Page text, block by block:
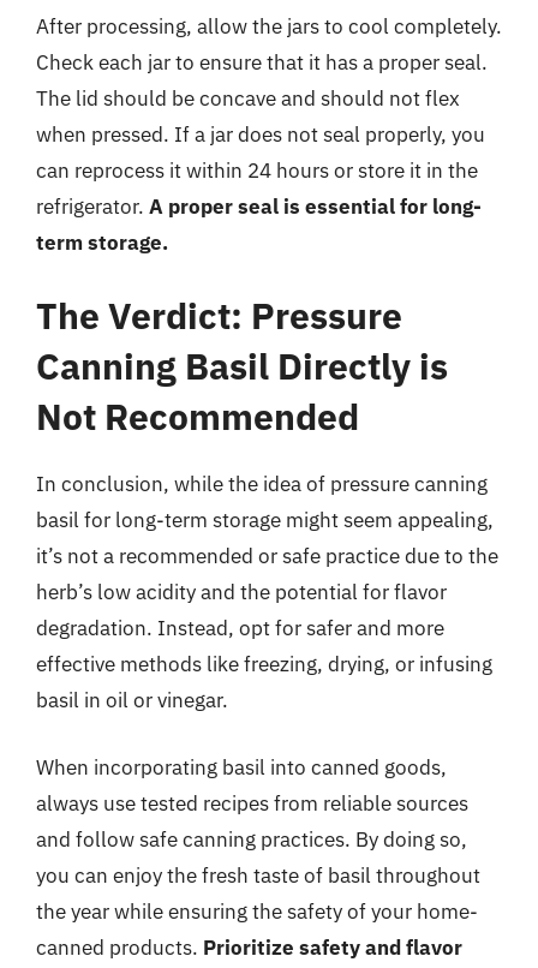
After processing, allow the jars to cool completely.
Check each jar to ensure that it has a proper seal.
The lid should be concave and should not flex
when pressed. If a jar does not seal properly, you
can reprocess it within 24 hours or store it in the
refrigerator. A proper seal is essential for long-
term storage.
The Verdict: Pressure
Canning Basil Directly is
Not Recommended
In conclusion, while the idea of pressure canning
basil for long-term storage might seem appealing,
it’s not a recommended or safe practice due to the
herb’s low acidity and the potential for flavor
degradation. Instead, opt for safer and more
effective methods like freezing, drying, or infusing
basil in oil or vinegar.
When incorporating basil into canned goods,
always use tested recipes from reliable sources
and follow safe canning practices. By doing so,
you can enjoy the fresh taste of basil throughout
the year while ensuring the safety of your home-
canned products. Prioritize safety and flavor